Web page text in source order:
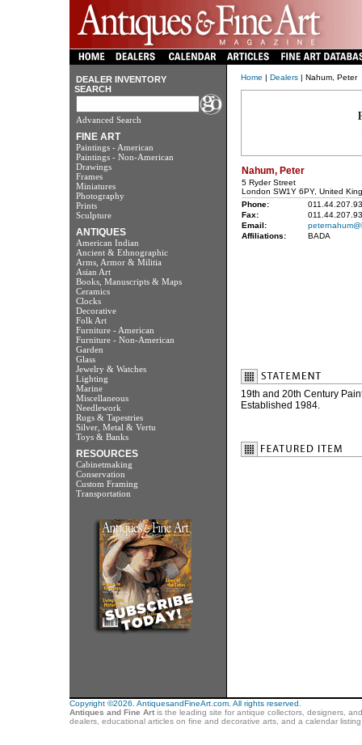
DEALER INVENTORY
SEARCH
Advanced Search
FINE ART
Paintings - American
Paintings - Non-American
Drawings
Frames
Miniatures
Photography
Prints
Sculpture
ANTIQUES
American Indian
Ancient & Ethnographic
Arms, Armor & Militia
Asian Art
Books, Manuscripts & Maps
Ceramics
Clocks
Decorative
Folk Art
Furniture - American
Furniture - Non-American
Garden
Glass
Jewelry & Watches
Lighting
Marine
Miscellaneous
Needlework
Rugs & Tapestries
Silver, Metal & Vertu
Toys & Banks
RESOURCES
Cabinetmaking
Conservation
Custom Framing
Transportation
Home | Dealers| Nahum, Peter
Nahum, Peter
5 Ryder Street
London SW1Y 6PY, United
Phone:
Fax:
Email:
Affiliations:
BADA
19th and 20th Century
Established 1984.
Copyright ©2026. AntiquesandFineArt.com. All rights reserved.
Antiques and Fine Artis the leading site for antique collectors, designers,
dealers, educational articles on fine and decorative arts, and a calendar